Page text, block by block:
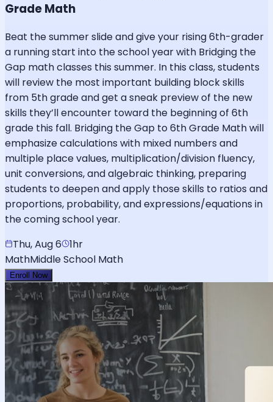
Grade Math
Beat the summer slide and give your rising 6th-grader
a running start into the school year with Bridging the
Gap math classes this summer. In this class, students
will review the most important building block skills
from 5th grade and get a sneak preview of the new
skills they’ll encounter toward the beginning of 6th
grade this fall. Bridging the Gap to 6th Grade Math will
emphasize calculations with mixed numbers and
multiple place values, multiplication/division fluency,
unit conversions, and algebraic thinking, preparing
students to deepen and apply those skills to ratios and
proportions, probability, and expressions/equations in
the coming school year.
Thu, Aug 6
1hr
MathMiddle School Math
Enroll Now